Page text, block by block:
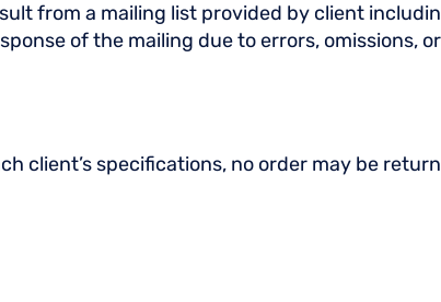
from a mailing list provided by client
of the mailing due to errors, omissions,
client’s specifications, no order may be